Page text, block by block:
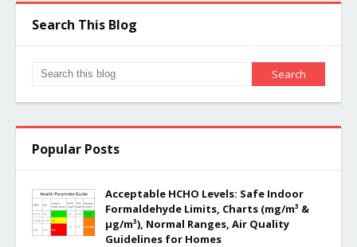
Search This Blog
Popular Posts
Acceptable HCHO Levels: Safe Indoor
Formaldehyde Limits, Charts (mg/m³ &
µg/m³), Normal Ranges, Air Quality
Guidelines for Homes